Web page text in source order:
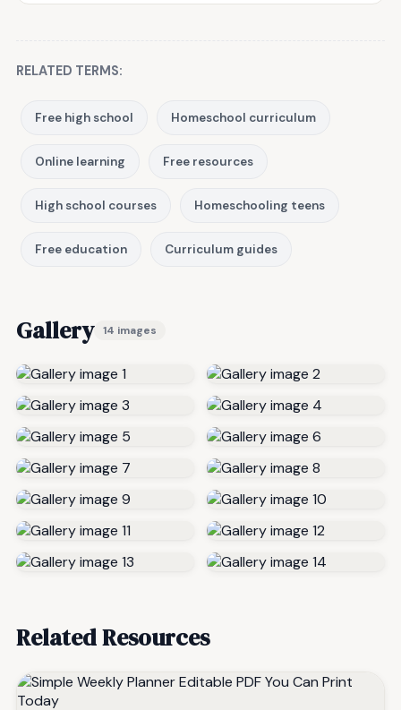
RELATED TERMS:
Free high school Homeschool curriculum
Online learning Free resources
High school courses Homeschooling teens
Free education Curriculum guides
Gallery 14 images
Related Resources